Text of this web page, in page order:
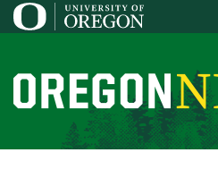
Skip
to
content
O
r